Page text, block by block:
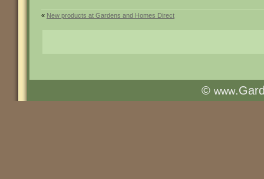
« New products at Gardens and Homes Direct
© www